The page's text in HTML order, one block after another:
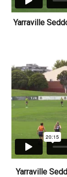
Yarraville
Yarraville